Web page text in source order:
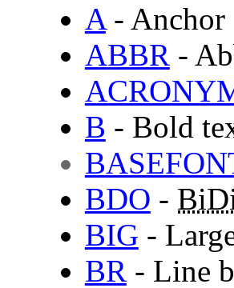
A- Anchor
ABBR-
B - Bold
BDO -
BIG -
BR- Line